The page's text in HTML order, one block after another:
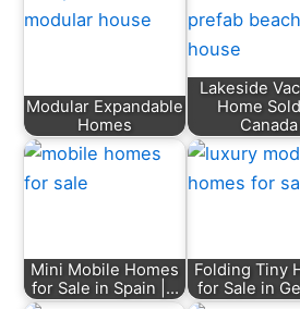
Modular Expandable
Homes
Lakeside
Home
Canada
Mini Mobile Homes
for Sale in Spain |…
Folding Tiny
for Sale in